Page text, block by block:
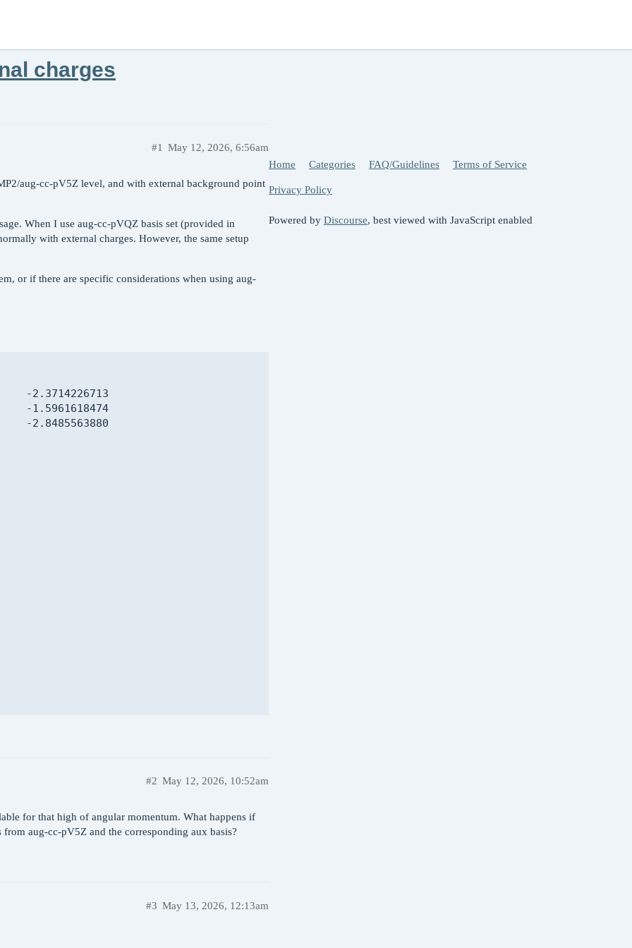
charges
May 12, 2026, 6:56am
#1
aug-cc-pV5Z level, and with external background point
When I use aug-cc-pVQZ basis set (provided in
with external charges. However, the same setup
or if there are specific considerations when using aug-
May 12, 2026, 10:52am
#2
for that high of angular momentum. What happens if
aug-cc-pV5Z and the corresponding aux basis?
May 13, 2026, 12:13am
#3
Home Categories FAQ/Guidelines Terms of Service
Privacy Policy
Powered by Discourse, best viewed with JavaScript enabled